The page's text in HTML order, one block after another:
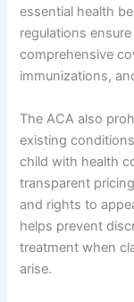
essential health
regulations
comprehensive
immunizations,
The ACA also
existing
child with health
transparent
and rights to
helps prevent
treatment when
arise.